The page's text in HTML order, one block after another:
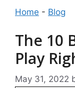
Home - Blog
The 10
Play
May 31, 2022